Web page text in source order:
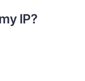
IP?